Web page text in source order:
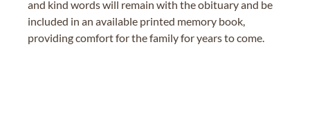
and kind words will remain with the obituary and be
included in an available printed memory book,
providing comfort for the family for years to come.